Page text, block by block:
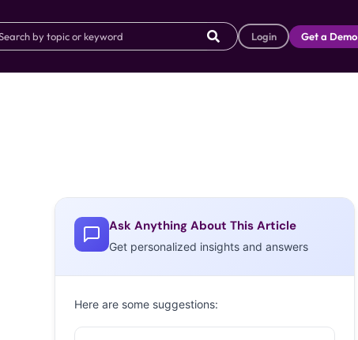
Login Get a Demo
Ask Anything About This Article
Get personalized insights and answers
Here are some suggestions: